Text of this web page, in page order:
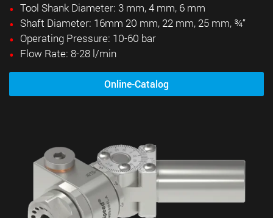
Tool Shank Diameter: 3 mm, 4 mm, 6 mm
Shaft Diameter: 16mm 20 mm, 22 mm, 25 mm, ¾“
Operating Pressure: 10-60 bar
Flow Rate: 8-28 l/min
Online-Catalog